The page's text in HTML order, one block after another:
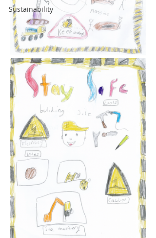
Sustainability